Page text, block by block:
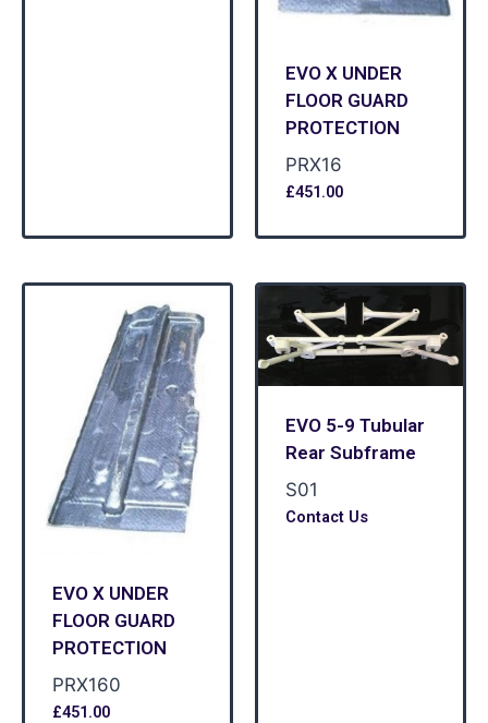
EVO X UNDER
FLOOR GUARD
PROTECTION
PRX16
£451.00
EVO X UNDER
FLOOR GUARD
PROTECTION
PRX160
£451.00
EVO 5-9 Tubular
Rear Subframe
S01
Contact Us